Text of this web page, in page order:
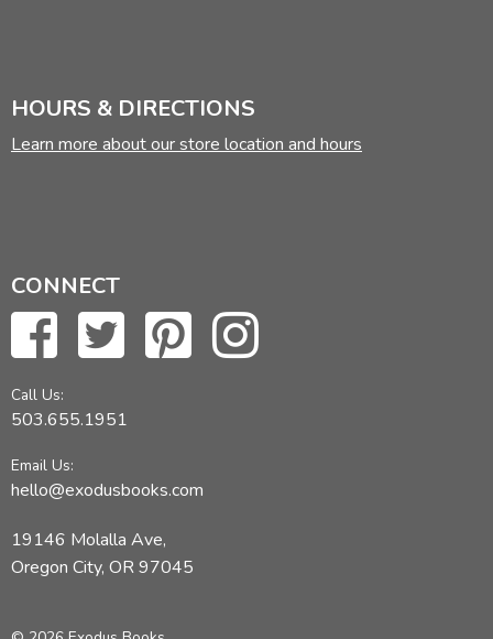
HOURS & DIRECTIONS
Learn more about our store location and hours
CONNECT
Call Us:
503.655.1951
Email Us:
hello@exodusbooks.com
19146 Molalla Ave,
Oregon City, OR 97045